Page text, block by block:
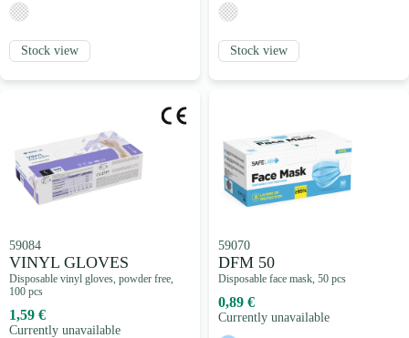
Stock view Stock view
59084
VINYL GLOVES
Disposable vinyl gloves, powder free,
100 pcs
1,59 €
Currently unavailable
59070
DFM 50
Disposable face mask, 50 pcs
0,89 €
Currently unavailable